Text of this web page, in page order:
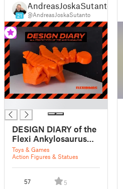
21
AndreasJoskaSutanto
@AndreasJoskaSutanto
DESIGN DIARY of the
Flexi Ankylosaurus
print in place
articulated dinosaur
Toys & Games
Action Figures & Statues
57 5